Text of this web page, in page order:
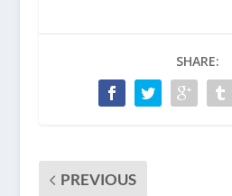
SHARE:
PREVIOUS